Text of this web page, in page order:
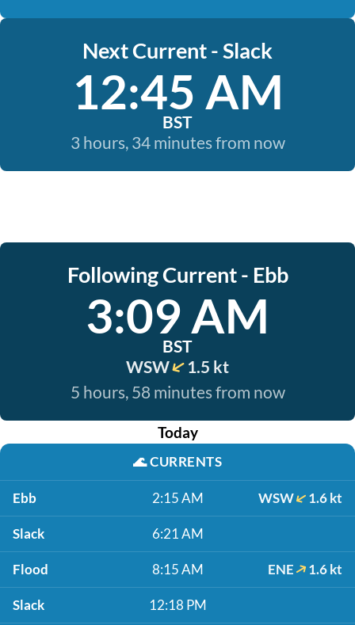
Next Current - Slack
12:45 AM
BST
3 hours, 34 minutes from now
Following Current - Ebb
3:09 AM
BST
WSW
1.5 kt
5 hours, 58 minutes from now
Today
🌊CURRENTS
Ebb 2:15 AM WSW 1.6 kt
Slack 6:21 AM
Flood 8:15 AM ENE 1.6 kt
Slack 12:18 PM